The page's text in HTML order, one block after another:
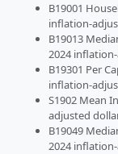
B19001
inflation-
B19013
2024
B19301 Per
inflation-
S1902 Mean
adjusted
B19049
2024